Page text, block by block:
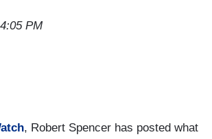
PM
, Robert Spencer has posted what